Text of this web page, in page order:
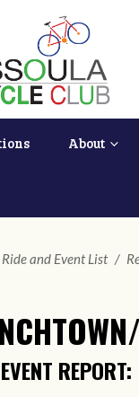
About
Ride and Event List /
REPORT: